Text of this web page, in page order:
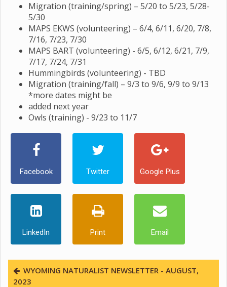
Migration (training/spring) – 5/20 to 5/23, 5/28-
5/30
MAPS EKWS (volunteering) – 6/4, 6/11, 6/20, 7/8,
7/16, 7/23, 7/30
MAPS BART (volunteering) - 6/5, 6/12, 6/21, 7/9,
7/17, 7/24, 7/31
Hummingbirds (volunteering) - TBD
Migration (training/fall) – 9/3 to 9/6, 9/9 to 9/13
*more dates might be
added next year
Owls (training) - 9/23 to 11/7
Facebook Twitter Google Plus
LinkedIn Print Email
WYOMING NATURALIST NEWSLETTER - AUGUST,
2023